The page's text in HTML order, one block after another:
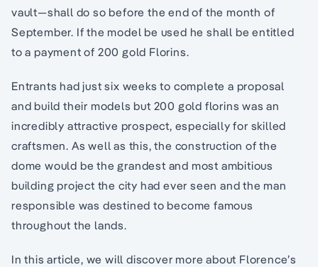
vault—shall do so before the end of the month of
September. If the model be used he shall be entitled
to a payment of 200 gold Florins.
Entrants had just six weeks to complete a proposal
and build their models but 200 gold florins was an
incredibly attractive prospect, especially for skilled
craftsmen. As well as this, the construction of the
dome would be the grandest and most ambitious
building project the city had ever seen and the man
responsible was destined to become famous
throughout the lands.
In this article, we will discover more about Florence’s